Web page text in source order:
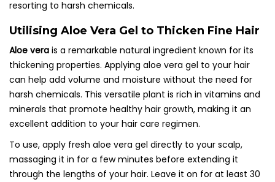
resorting to harsh chemicals.
Utilising Aloe Vera Gel to Thicken Fine Hair
Aloe vera is a remarkable natural ingredient known for its
thickening properties. Applying aloe vera gel to your hair
can help add volume and moisture without the need for
harsh chemicals. This versatile plant is rich in vitamins and
minerals that promote healthy hair growth, making it an
excellent addition to your hair care regimen.
To use, apply fresh aloe vera gel directly to your scalp,
massaging it in for a few minutes before extending it
through the lengths of your hair. Leave it on for at least 30